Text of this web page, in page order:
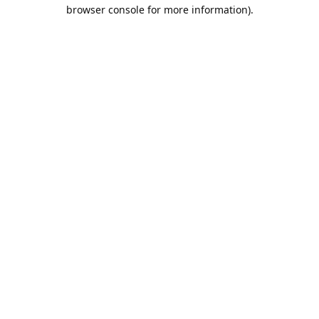
browser console for more information).